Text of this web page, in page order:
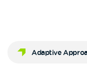
Adaptive